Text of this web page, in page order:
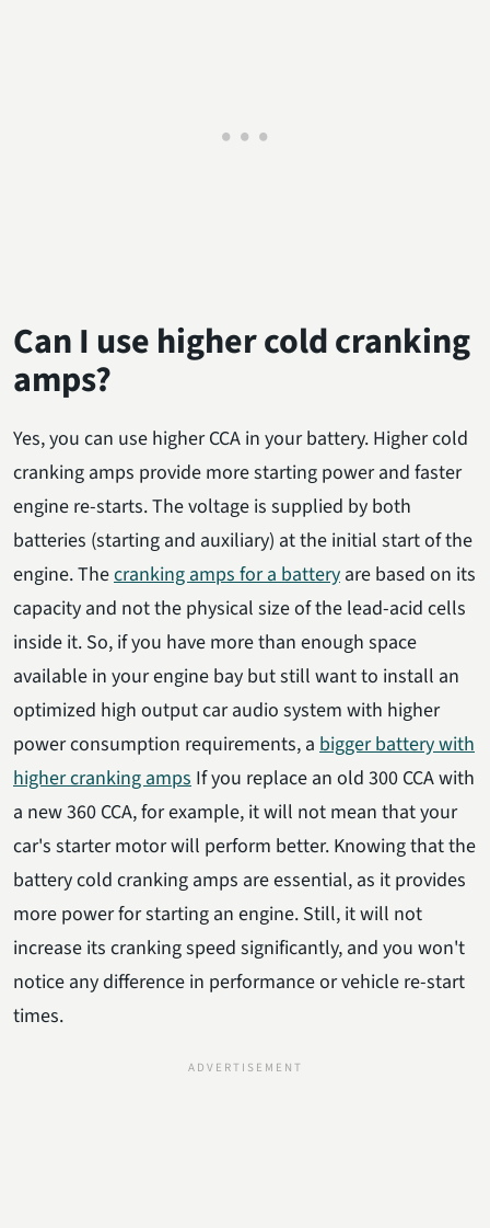
Can I use higher cold cranking
amps?
Yes, you can use higher CCA in your battery. Higher cold
cranking amps provide more starting power and faster
engine re-starts. The voltage is supplied by both
batteries (starting and auxiliary) at the initial start of the
engine. Thecranking amps for a battery are based on its
capacity and not the physical size of the lead-acid cells
inside it. So, if you have more than enough space
available in your engine bay but still want to install an
optimized high output car audio system with higher
power consumption requirements, a bigger battery with
higher cranking amps If you replace an old 300 CCA with
a new 360 CCA, for example, it will not mean that your
car's starter motor will perform better. Knowing that the
battery cold cranking amps are essential, as it provides
more power for starting an engine. Still, it will not
increase its cranking speed significantly, and you won't
notice any difference in performance or vehicle re-start
times.